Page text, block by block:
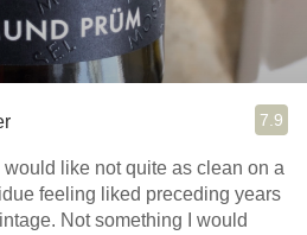
7.9
like not quite as clean on a
feeling liked preceding years
Not something I would